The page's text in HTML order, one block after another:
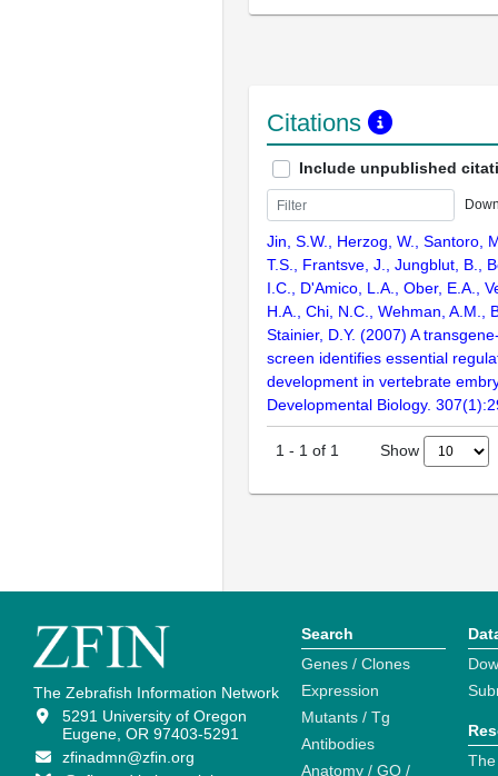
Citations
Include unpublished
Jin, S.W., Herzog, W., Santoro,
T.S., Frantsve, J., Jungblut, B.,
I.C., D'Amico, L.A., Ober, E.A.,
H.A., Chi, N.C., Wehman, A.M.,
Stainier, D.Y. (2007) A
screen identifies essential
development in vertebrate
Developmental Biology.
1 - 1 of 1 Show
The Zebrafish Information Network
5291 University of Oregon
Eugene, OR 97403-5291
zfinadmn@zfin.org
Search
Genes / Clones
Expression
Mutants / Tg
Antibodies
Anatomy / GO /